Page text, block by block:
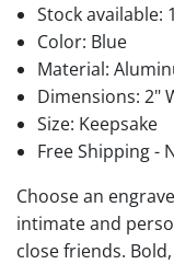
Stock available:
Color: Blue
Material:
Dimensions: 2"
Size: Keepsake
Free Shipping -
Choose an
intimate and
close friends.